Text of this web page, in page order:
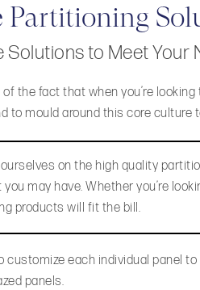
Partitioning
Solutions to Meet Your
of the fact that when you’re
to mould around this core culture
on the high quality
you may have. Whether you’re
products will fit the bill.
customize each individual panel
panels.